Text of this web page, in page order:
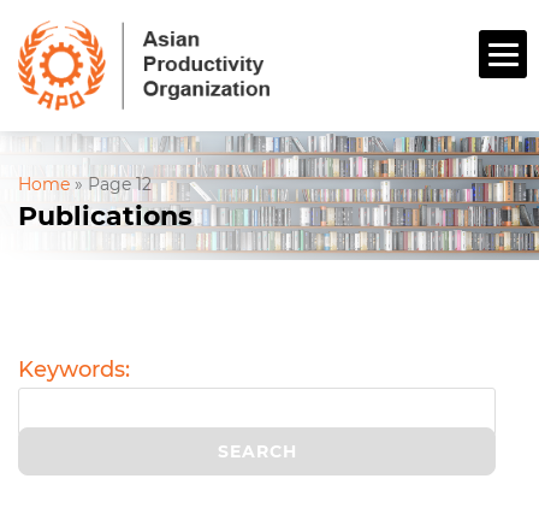
Home » Page 12
Publications
Keywords: